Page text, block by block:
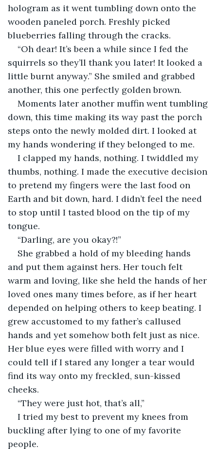
hologram as it went tumbling down onto the
wooden paneled porch. Freshly picked
blueberries falling through the cracks.
“Oh dear! It’s been a while since I fed the
squirrels so they’ll thank you later! It looked a
little burnt anyway.” She smiled and grabbed
another, this one perfectly golden brown.
Moments later another muffin went tumbling
down, this time making its way past the porch
steps onto the newly molded dirt. I looked at
my hands wondering if they belonged to me.
I clapped my hands, nothing. I twiddled my
thumbs, nothing. I made the executive decision
to pretend my fingers were the last food on
Earth and bit down, hard. I didn’t feel the need
to stop until I tasted blood on the tip of my
tongue.
“Darling, are you okay?!”
She grabbed a hold of my bleeding hands
and put them against hers. Her touch felt
warm and loving, like she held the hands of her
loved ones many times before, as if her heart
depended on helping others to keep beating. I
grew accustomed to my father’s callused
hands and yet somehow both felt just as nice.
Her blue eyes were filled with worry and I
could tell if I stared any longer a tear would
find its way onto my freckled, sun-kissed
cheeks.
“They were just hot, that’s all,”
I tried my best to prevent my knees from
buckling after lying to one of my favorite
people.